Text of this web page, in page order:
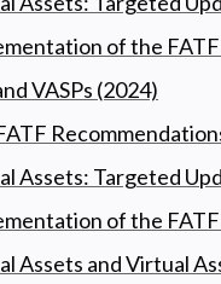
of the
VASPs (2024)
Assets: Targeted
of the
Assets and Virtual